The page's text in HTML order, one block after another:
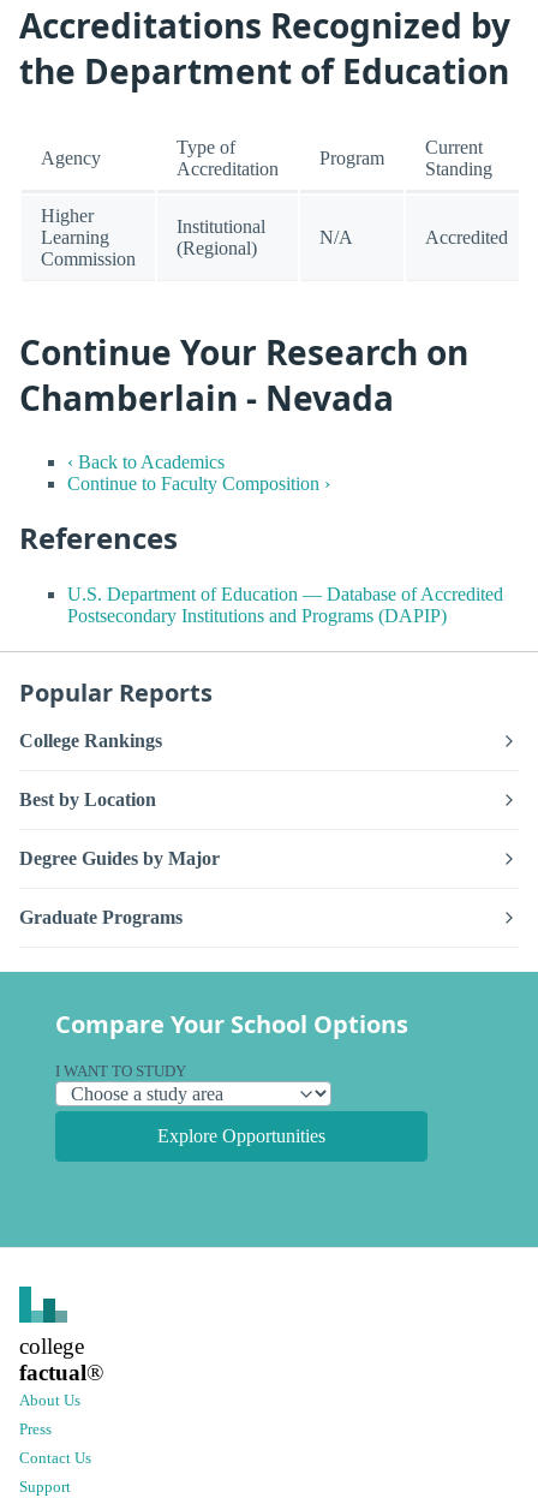
Accreditations Recognized by
the Department of Education
Agency
Type of
Accreditation
Program
Current
Standing
Higher
Learning
Commission
Institutional
(Regional)
N/A Accredited
Continue Your Research on
Chamberlain - Nevada
‹ Back to Academics
Continue to Faculty Composition ›
References
U.S. Department of Education — Database of Accredited
Postsecondary Institutions and Programs (DAPIP)
Popular Reports
College Rankings
Best by Location
Degree Guides by Major
Graduate Programs
Compare Your School Options
I WANT TO STUDY
Explore Opportunities
college
factual®
About Us
Press
Contact Us
Support